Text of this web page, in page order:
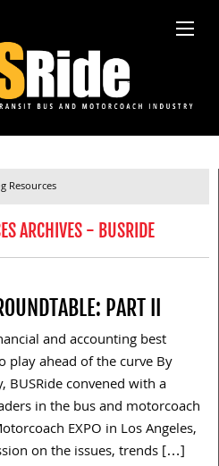
Resources
ARCHIVES - BUSRIDE
PART II
and accounting best
play ahead of the curve By
BUSRide convened with a
in the bus and motorcoach
EXPO in Los Angeles,
on the issues, trends […]